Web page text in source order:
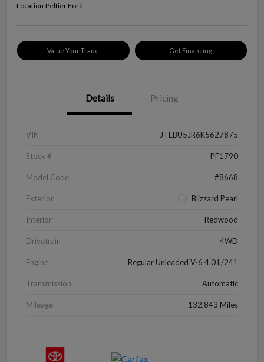
Location:Peltier Ford
Value Your Trade Get Financing
Details Pricing
VIN JTEBU5JR6K5627875
Stock # PF1790
Model Code #8668
Exterior Blizzard Pearl
Interior Redwood
Drivetrain 4WD
Engine Regular Unleaded V-6 4.0 L/241
Transmission Automatic
Mileage 132,843 Miles